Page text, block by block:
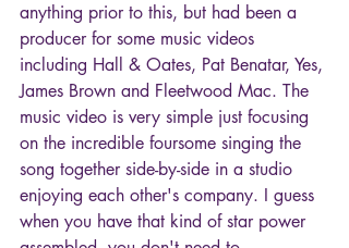
anything prior to this, but had been a
producer for some music videos
including Hall & Oates, Pat Benatar, Yes,
James Brown and Fleetwood Mac. The
music video is very simple just focusing
on the incredible foursome singing the
song together side-by-side in a studio
enjoying each other's company. I guess
when you have that kind of star power